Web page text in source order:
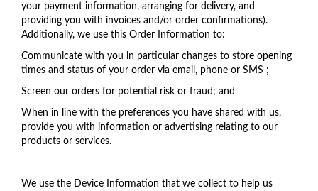
your payment information, arranging for delivery, and
providing you with invoices and/or order confirmations).
Additionally, we use this Order Information to:
Communicate with you in particular changes to store opening
times and status of your order via email, phone or SMS ;
Screen our orders for potential risk or fraud; and
When in line with the preferences you have shared with us,
provide you with information or advertising relating to our
products or services.
We use the Device Information that we collect to help us